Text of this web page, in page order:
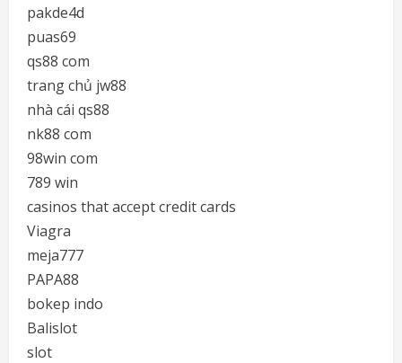
pakde4d
puas69
qs88 com
trang chủ jw88
nhà cái qs88
nk88 com
98win com
789 win
casinos that accept credit cards
Viagra
meja777
PAPA88
bokep indo
Balislot
slot